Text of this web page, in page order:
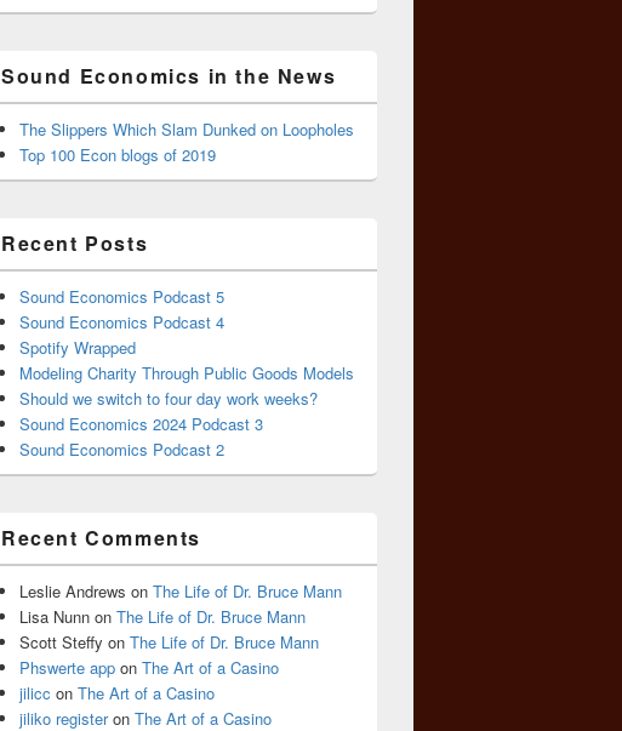
Sound Economics in the News
The Slippers Which Slam Dunked on Loopholes
Top 100 Econ blogs of 2019
Recent Posts
Sound Economics Podcast 5
Sound Economics Podcast 4
Spotify Wrapped
Modeling Charity Through Public Goods Models
Should we switch to four day work weeks?
Sound Economics 2024 Podcast 3
Sound Economics Podcast 2
Recent Comments
Leslie Andrews on The Life of Dr. Bruce Mann
Lisa Nunn on The Life of Dr. Bruce Mann
Scott Steffy on The Life of Dr. Bruce Mann
Phswerte app on The Art of a Casino
jilicc on The Art of a Casino
jiliko registeron The Art of a Casino